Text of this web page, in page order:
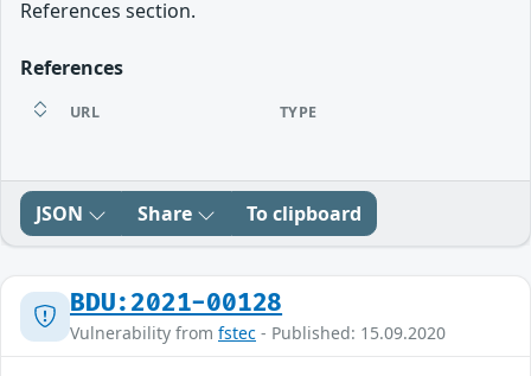
References section.
References
URL TYPE
JSON Share To clipboard
BDU:2021-00128
Vulnerability from fstec - Published: 15.09.2020